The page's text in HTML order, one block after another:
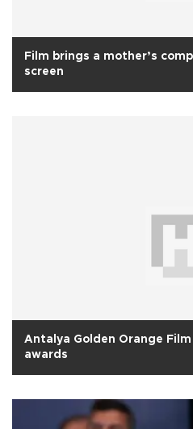
Film brings a mother’s
screen
Antalya Golden Orange
awards